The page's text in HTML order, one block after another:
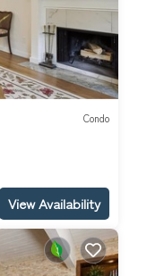
Condo
View Availability